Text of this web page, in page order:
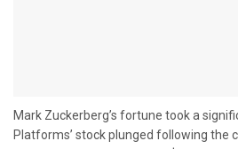
Mark Zuckerberg’s fortune took a
Platforms’ stock plunged following the